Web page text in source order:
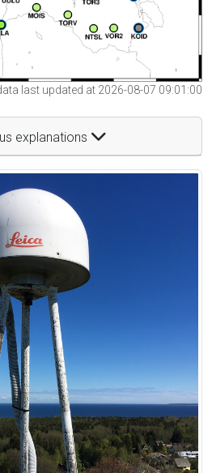
last updated at 2026-08-07 09:01:00
explanations